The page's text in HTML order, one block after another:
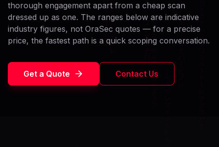
thorough engagement apart from a cheap scan
dressed up as one. The ranges below are indicative
industry figures, not OraSec quotes — for a precise
price, the fastest path is a quick scoping conversation.
Get a Quote Contact Us